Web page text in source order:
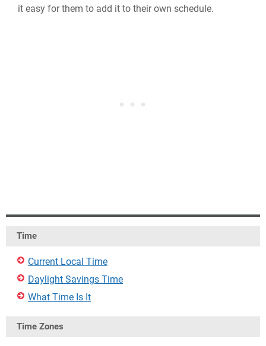
it easy for them to add it to their own schedule.
Time
Current Local Time
Daylight Savings Time
What Time Is It
Time Zones